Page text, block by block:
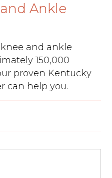
Ankle
and ankle
150,000
proven Kentucky
can help you.